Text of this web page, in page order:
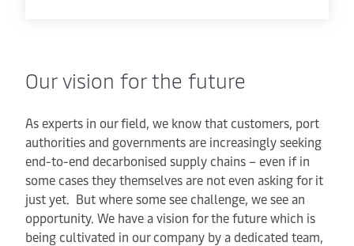
Our vision for the future
As experts in our field, we know that customers, port
authorities and governments are increasingly seeking
end-to-end decarbonised supply chains – even if in
some cases they themselves are not even asking for it
just yet. But where some see challenge, we see an
opportunity. We have a vision for the future which is
being cultivated in our company by a dedicated team,